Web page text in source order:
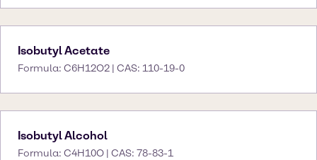
Isobutyl Acetate
Formula: C6H12O2 | CAS: 110-19-0
Isobutyl Alcohol
Formula: C4H10O | CAS: 78-83-1